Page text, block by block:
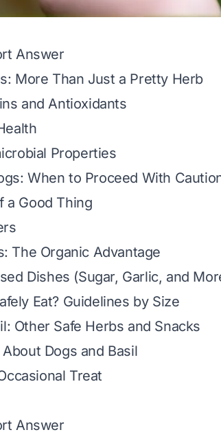
Answer
More Than Just a Pretty Herb
and Antioxidants
Properties
When to Proceed With
a Good Thing
The Organic Advantage
Dishes (Sugar, Garlic, and
Eat? Guidelines by Size
Other Safe Herbs and Snacks
Dogs and Basil
Treat
Answer